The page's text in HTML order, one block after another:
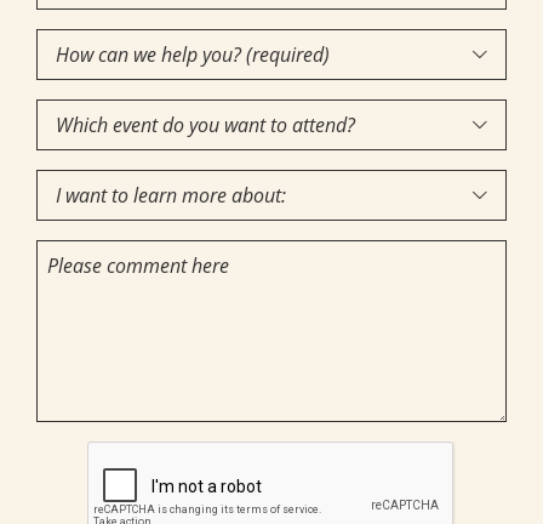
of
Interest(Required)
How
can
we
help
you?
(required)
(Required)

Which
event
do
you
want

want
to

Comments